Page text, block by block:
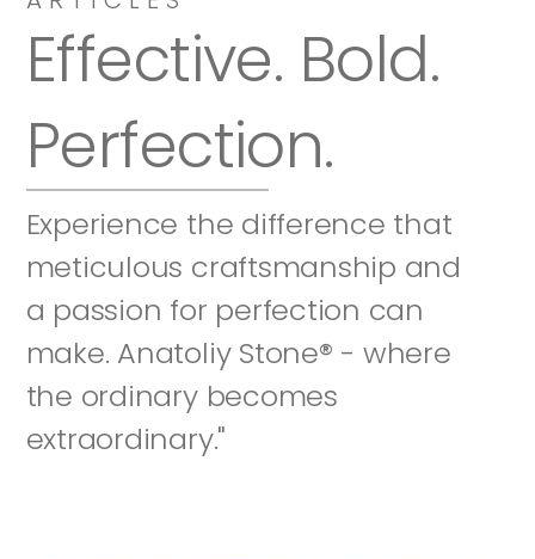
Effective. Bold.
Perfection.
Experience the difference that
meticulous craftsmanship and
a passion for perfection can
make. Anatoliy Stone® - where
the ordinary becomes
extraordinary."